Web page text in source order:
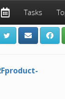
Tasks